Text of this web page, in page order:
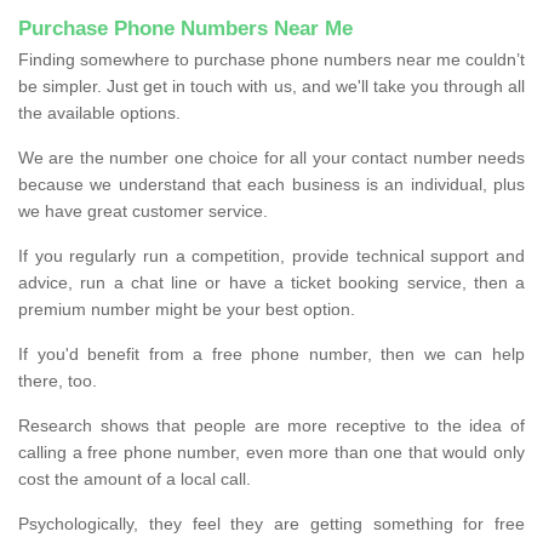
Purchase Phone Numbers Near Me
Finding somewhere to purchase phone numbers near me couldn’t
be simpler. Just get in touch with us, and we'll take you through all
the available options.
We are the number one choice for all your contact number needs
because we understand that each business is an individual, plus
we have great customer service.
If you regularly run a competition, provide technical support and
advice, run a chat line or have a ticket booking service, then a
premium number might be your best option.
If you'd benefit from a free phone number, then we can help
there, too.
Research shows that people are more receptive to the idea of
calling a free phone number, even more than one that would only
cost the amount of a local call.
Psychologically, they feel they are getting something for free